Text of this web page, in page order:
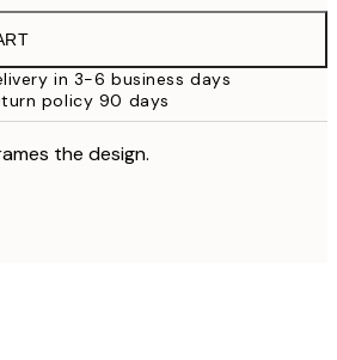
£18.95
£35.45
in 3-6 business days
policy 90 days
the design.